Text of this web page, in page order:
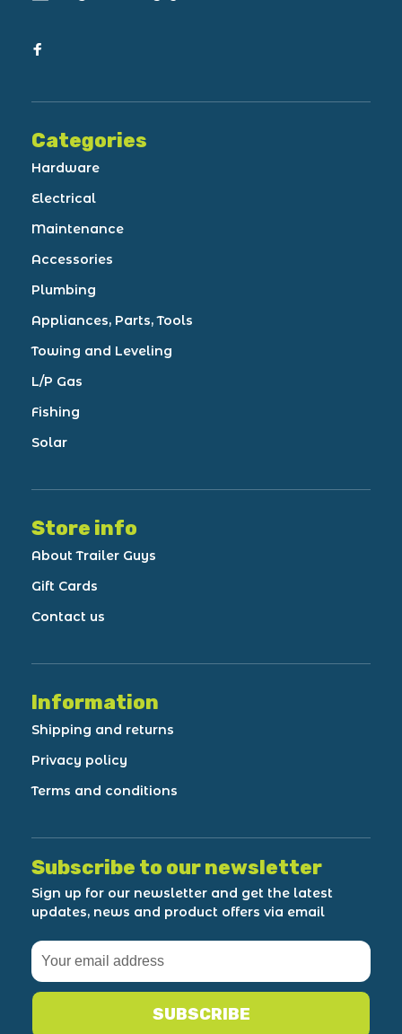
Categories
Hardware
Electrical
Maintenance
Accessories
Plumbing
Appliances, Parts, Tools
Towing and Leveling
L/P Gas
Fishing
Solar
Store info
About Trailer Guys
Gift Cards
Contact us
Information
Shipping and returns
Privacy policy
Terms and conditions
Subscribe to our newsletter
Sign up for our newsletter and get the latest
updates, news and product offers via email
SUBSCRIBE